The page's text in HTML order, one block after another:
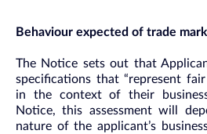
Behaviour expected of trade
The Notice sets out that
specifications that “represent
in the context of their
Notice, this assessment will
nature of the applicant’s